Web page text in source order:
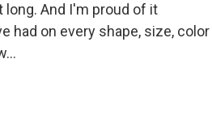
long. And I'm proud of it
had on every shape, size, color